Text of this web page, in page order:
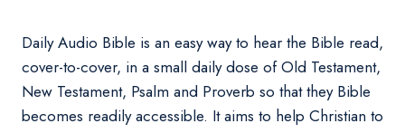
Daily Audio Bible is an easy way to hear the Bible read,
cover-to-cover, in a small daily dose of Old Testament,
New Testament, Psalm and Proverb so that they Bible
becomes readily accessible. It aims to help Christian to